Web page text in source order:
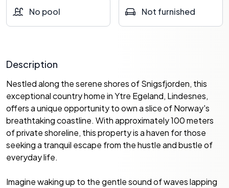
No pool Not furnished
Description
Nestled along the serene shores of Snigsfjorden, this
exceptional country home in Ytre Egeland, Lindesnes,
offers a unique opportunity to own a slice of Norway's
breathtaking coastline. With approximately 100 meters
of private shoreline, this property is a haven for those
seeking a tranquil escape from the hustle and bustle of
everyday life.
Imagine waking up to the gentle sound of waves lapping